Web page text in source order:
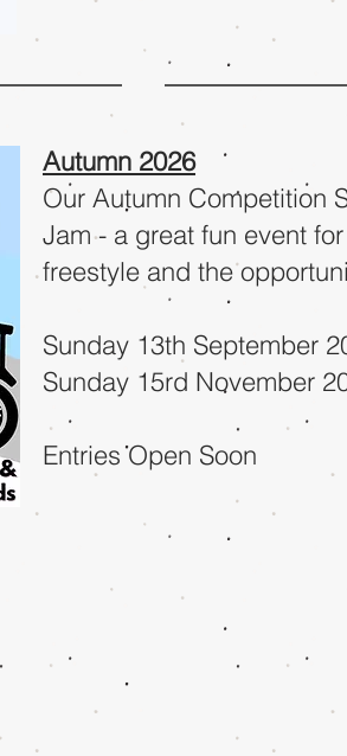
Autumn 2026
Our Autumn Competition
Jam - a great fun event
freestyle and the
Sunday 13th September
Sunday 15rd November
Entries Open Soon